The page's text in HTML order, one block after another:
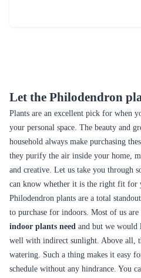
Let the Philodendron
Plants are an excellent pick for when
your personal space. The beauty and
household always make purchasing
they purify the air inside your home,
and creative. Let us take you through
can know whether it is the right fit for
Philodendron plants are a total
to purchase for indoors. Most of us are
indoor plants need and but we
well with indirect sunlight. Above all,
watering. Such a thing makes it easy
schedule without any hindrance. You